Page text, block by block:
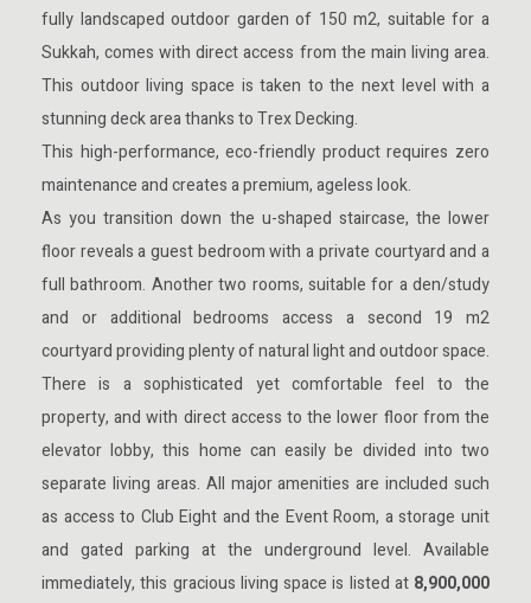
fully landscaped outdoor garden of 150 m2, suitable for a
Sukkah, comes with direct access from the main living area.
This outdoor living space is taken to the next level with a
stunning deck area thanks to Trex Decking.
This high-performance, eco-friendly product requires zero
maintenance and creates a premium, ageless look.
As you transition down the u-shaped staircase, the lower
floor reveals a guest bedroom with a private courtyard and a
full bathroom. Another two rooms, suitable for a den/study
and or additional bedrooms access a second 19 m2
courtyard providing plenty of natural light and outdoor space.
There is a sophisticated yet comfortable feel to the
property, and with direct access to the lower floor from the
elevator lobby, this home can easily be divided into two
separate living areas. All major amenities are included such
as access to Club Eight and the Event Room, a storage unit
and gated parking at the underground level. Available
immediately, this gracious living space is listed at 8,900,000